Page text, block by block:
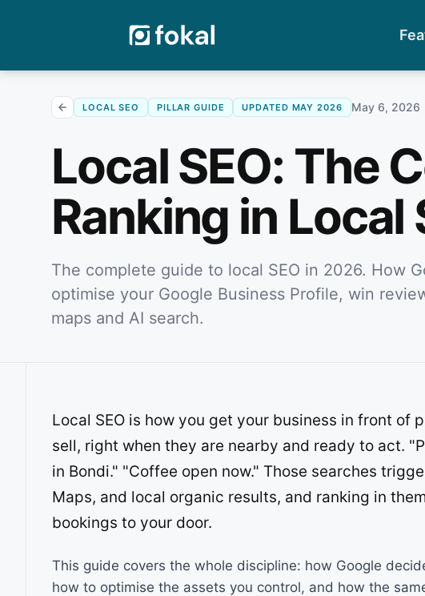
LOCAL SEO PILLAR GUIDE UPDATED MAY 2026 May 6, 2026
Local SEO: The
Ranking in Local
The complete guide to local SEO in 2026. How
optimise your Google Business Profile, win
maps and AI search.
Local SEO is how you get your business in front of
sell, right when they are nearby and ready to act.
in Bondi." "Coffee open now." Those searches
Maps, and local organic results, and ranking in
bookings to your door.
This guide covers the whole discipline: how Google
how to optimise the assets you control, and how the